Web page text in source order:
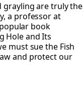
grayling are truly the
a professor at
book
Hole and Its
must sue the Fish
and protect our